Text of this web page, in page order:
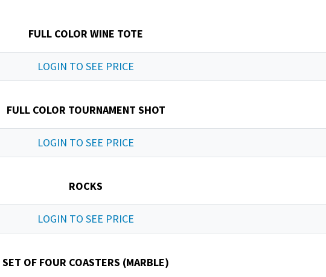
FULL COLOR WINE TOTE
LOGIN TO SEE PRICE
FULL COLOR TOURNAMENT SHOT
LOGIN TO SEE PRICE
ROCKS
LOGIN TO SEE PRICE
SET OF FOUR COASTERS (MARBLE)